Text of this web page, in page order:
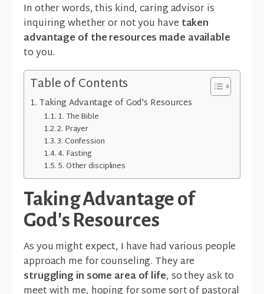
In other words, this kind, caring advisor is
inquiring whether or not you have taken
advantage of the resources made available
to you.
Table of Contents
Taking Advantage of God's Resources
1. The Bible
2. Prayer
3. Confession
4. Fasting
5. Other disciplines
Taking Advantage of
God's Resources
As you might expect, I have had various people
approach me for counseling. They are
struggling in some area of life, so they ask to